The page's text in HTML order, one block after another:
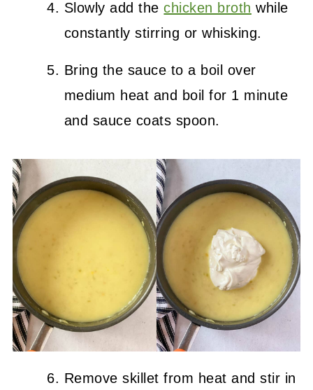
Slowly add thechicken broth while
constantly stirring or whisking.
Bring the sauce to a boil over
medium heat and boil for 1 minute
and sauce coats spoon.
Remove skillet from heat and stir in